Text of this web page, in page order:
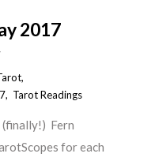
2017
,
, Tarot Readings
Fern
for each